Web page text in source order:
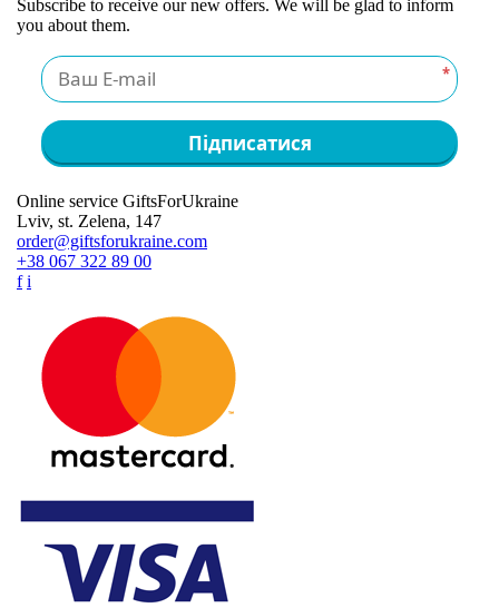
Subscribe to receive our new offers. We will be glad to inform
you about them.
*
Підписатися
Online service GiftsForUkraine
Lviv, st. Zelena, 147
order@giftsforukraine.com
+38 067 322 89 00
f i